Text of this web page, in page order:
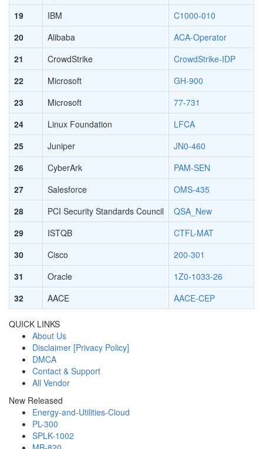
19
IBM
C1000-010
20
Alibaba
ACA-Operator
21
CrowdStrike
CrowdStrike-IDP
22
Microsoft
GH-900
23
Microsoft
77-731
24
Linux Foundation
LFCA
25
Juniper
JN0-460
26
CyberArk
PAM-SEN
27
Salesforce
OMS-435
28
PCI Security Standards Council
QSA_New
29
ISTQB
CTFL-MAT
30
Cisco
200-301
31
Oracle
1Z0-1033-26
32
AACE AACE-CEP
QUICK LINKS
About Us
Disclaimer [Privacy Policy]
DMCA
Contact & Support
All Vendor
New Released
Energy-and-Utilities-Cloud
PL-300
SPLK-1002